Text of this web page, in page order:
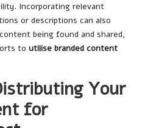
Incorporating relevant
or descriptions can also
being found and shared,
to utilise branded content
Your
for